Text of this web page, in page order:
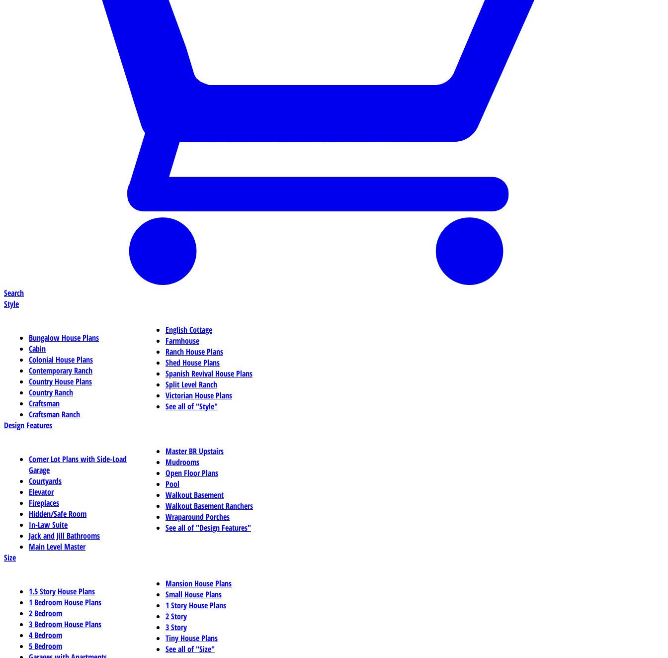
Search
Style
Bungalow House Plans
Cabin
Colonial House Plans
Contemporary Ranch
Country House Plans
Country Ranch
Craftsman
Craftsman Ranch
English Cottage
Farmhouse
Ranch House Plans
Shed House Plans
Spanish Revival House Plans
Split Level Ranch
Victorian House Plans
See all of "Style"
Design Features
Corner Lot Plans with Side-Load
Garage
Courtyards
Elevator
Fireplaces
Hidden/Safe Room
In-Law Suite
Jack and Jill Bathrooms
Main Level Master
Master BR Upstairs
Mudrooms
Open Floor Plans
Pool
Walkout Basement
Walkout Basement Ranchers
Wraparound Porches
See all of "Design Features"
Size
1.5 Story House Plans
1 Bedroom House Plans
2 Bedroom
3 Bedroom House Plans
4 Bedroom
5 Bedroom
Mansion House Plans
Small House Plans
1 Story House Plans
2 Story
3 Story
Tiny House Plans
See all of "Size"